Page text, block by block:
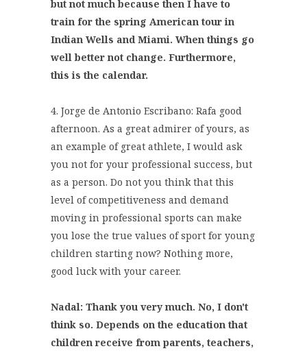
but not much because then I have to
train for the spring American tour in
Indian Wells and Miami. When things go
well better not change. Furthermore,
this is the calendar.
4. Jorge de Antonio Escribano: Rafa good
afternoon. As a great admirer of yours, as
an example of great athlete, I would ask
you not for your professional success, but
as a person. Do not you think that this
level of competitiveness and demand
moving in professional sports can make
you lose the true values of sport for young
children starting now? Nothing more,
good luck with your career.
Nadal: Thank you very much. No, I don't
think so. Depends on the education that
children receive from parents, teachers,